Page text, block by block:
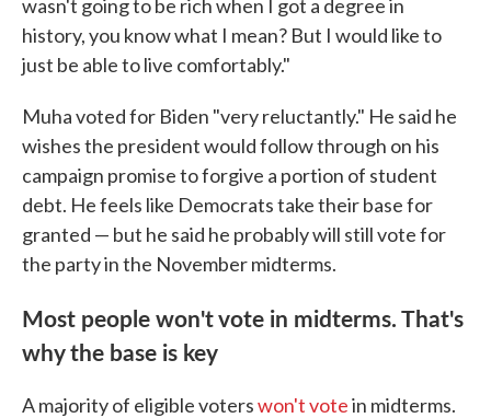
wasn't going to be rich when I got a degree in
history, you know what I mean? But I would like to
just be able to live comfortably."
Muha voted for Biden "very reluctantly." He said he
wishes the president would follow through on his
campaign promise to forgive a portion of student
debt. He feels like Democrats take their base for
granted — but he said he probably will still vote for
the party in the November midterms.
Most people won't vote in midterms. That's
why the base is key
A majority of eligible voterswon't votein midterms.